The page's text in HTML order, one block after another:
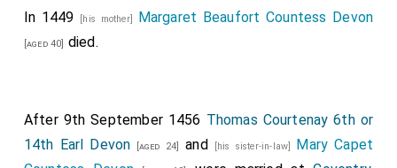
In 1449 [his mother] Margaret Beaufort Countess Devon
[aged 40] died.
After 9th September 1456 Thomas Courtenay 6th or
14th Earl Devon [aged 24] and [his sister-in-law] Mary Capet